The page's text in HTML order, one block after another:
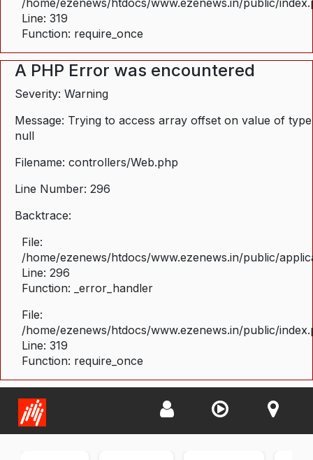
/home/ezenews/htdocs/www.ezenews.in/public/
Line: 319
Function: require_once
A PHP Error was encountered
Severity: Warning
Message: Trying to access array offset on value of type
null
Filename: controllers/Web.php
Line Number: 296
Backtrace:
File:
/home/ezenews/htdocs/www.ezenews.in/public/
Line: 296
Function: _error_handler
File:
/home/ezenews/htdocs/www.ezenews.in/public/
Line: 319
Function: require_once